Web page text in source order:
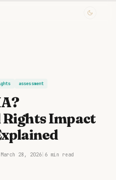
assessment
Impact
28, 2026 6 min read